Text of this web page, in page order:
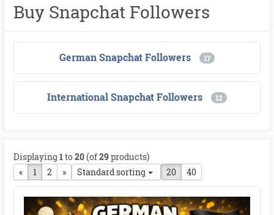
Buy Snapchat Followers
German Snapchat Followers 17
International Snapchat Followers 12
Displaying 1to20(of29products)
« Previous page
1 2 next page
» Standard sorting 20 40